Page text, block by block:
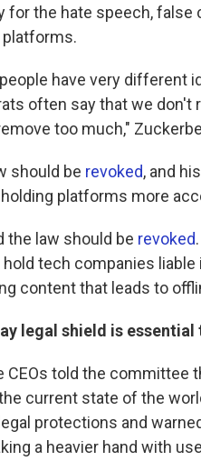
for the hate speech,
have very different
often say that we don't
too much,"
should be revoked, and
platforms more
the law should be revoked
tech companies
content that leads to
legal shield is
CEOs told the committee
current state of the
protections and
a heavier hand with